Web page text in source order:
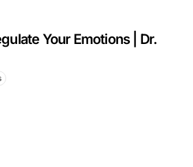
Your Emotions | Dr.